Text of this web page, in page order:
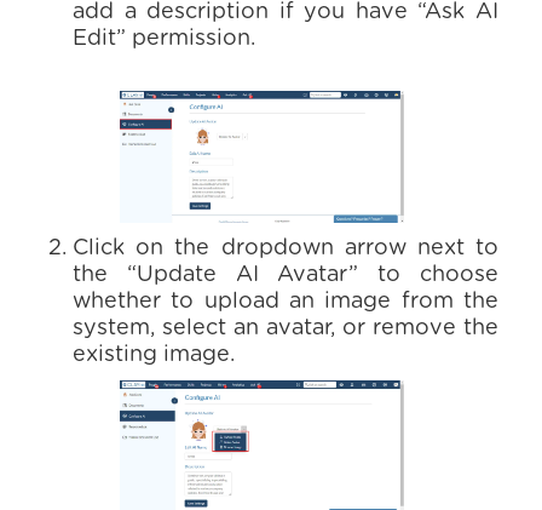
add a description if you have “Ask AI
Edit” permission.
Click on the dropdown arrow next to
the “Update AI Avatar” to choose
whether to upload an image from the
system, select an avatar, or remove the
existing image.